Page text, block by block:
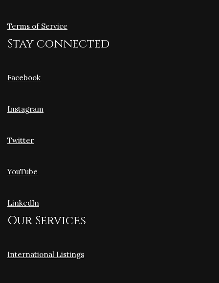
Terms of Service
Stay connected
Facebook
Instagram
Twitter
YouTube
LinkedIn
Our Services
International Listings